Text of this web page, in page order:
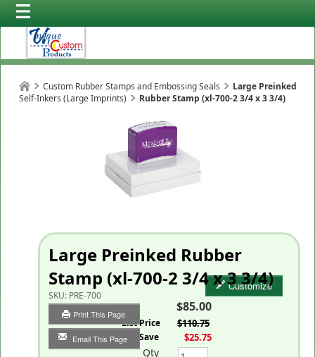
Custom Rubber Stamps and Embossing Seals
Self-Inkers (Large Imprints)
Large Preinked
Rubber Stamp (xl-700-2 3/4 x 3 3/4)
Large Preinked Rubber
Stamp (xl-700-2 3/4 x 3 3/4)
SKU: PRE-700
Print This Page
Email This Page
Customize
$85.00
List Price $110.75
You Save $25.75
Qty